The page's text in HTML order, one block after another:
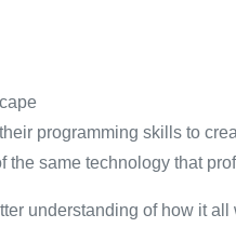
programming skills to
the same technology that
understanding of how it all